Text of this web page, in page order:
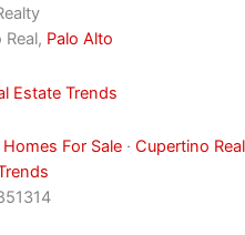
Palo Alto
Estate Trends
For Sale· Cupertino Real